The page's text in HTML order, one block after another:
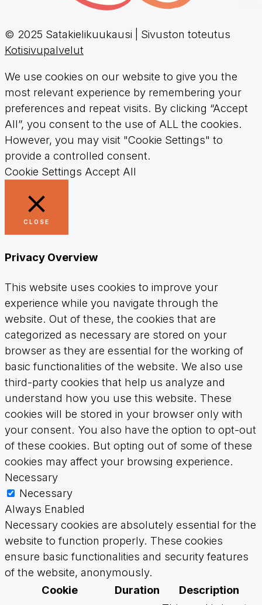
© 2025 Satakielikuukausi | Sivuston toteutus
Kotisivupalvelut
We use cookies on our website to give you the
most relevant experience by remembering your
preferences and repeat visits. By clicking “Accept
All”, you consent to the use of ALL the cookies.
However, you may visit "Cookie Settings" to
provide a controlled consent.
Cookie Settings Accept All
CLOSE
Privacy Overview
This website uses cookies to improve your
experience while you navigate through the
website. Out of these, the cookies that are
categorized as necessary are stored on your
browser as they are essential for the working of
basic functionalities of the website. We also use
third-party cookies that help us analyze and
understand how you use this website. These
cookies will be stored in your browser only with
your consent. You also have the option to opt-out
of these cookies. But opting out of some of these
cookies may affect your browsing experience.
Necessary
Necessary
Always Enabled
Necessary cookies are absolutely essential for the
website to function properly. These cookies
ensure basic functionalities and security features
of the website, anonymously.
Cookie
Duration
Description